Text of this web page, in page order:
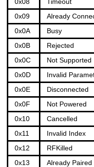
0x09
Already
0x0A
Busy
0x0B
Rejected
0x0C
Not Supported
0x0D
Invalid
0x0E
Disconnected
0x0F
Not Powered
0x10
Cancelled
0x11
Invalid Index
0x12
RFKilled
0x13
Already Paired